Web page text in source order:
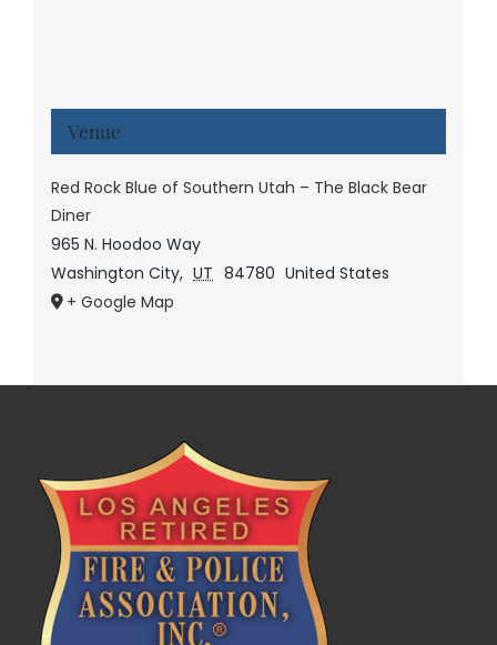
Venue
Red Rock Blue of Southern Utah – The Black Bear
Diner
965 N. Hoodoo Way
Washington City, UT 84780 United States
+ Google Map